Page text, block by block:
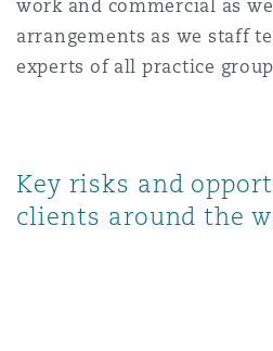
Francisco
work and commercial as
arrangements as we staff
experts of all practice
Key risks and
clients around the